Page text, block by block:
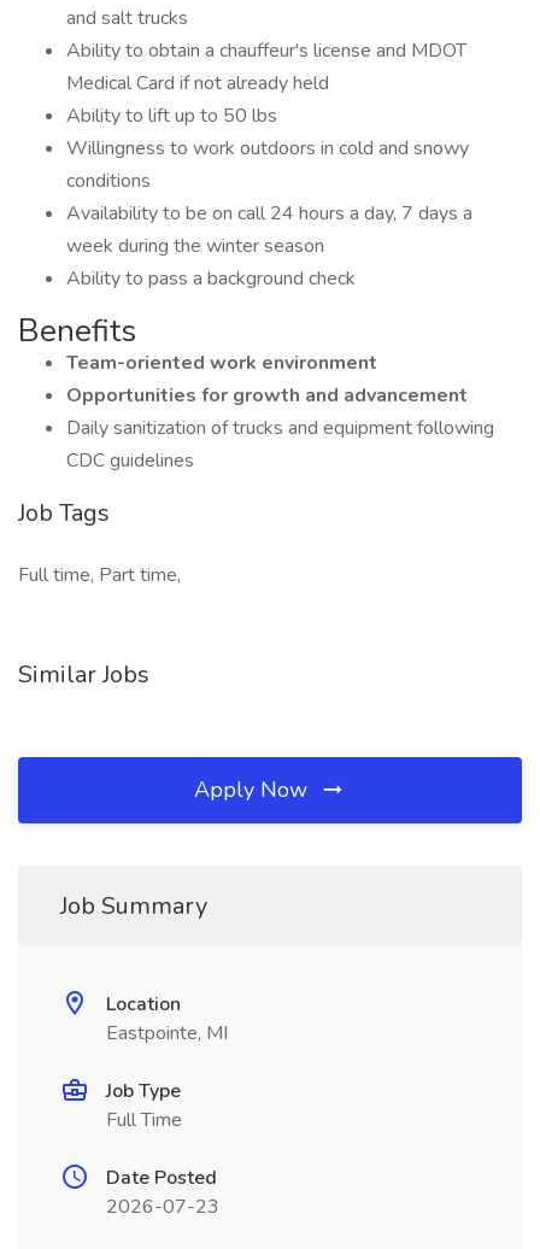
and salt trucks
Ability to obtain a chauffeur's license and MDOT
Medical Card if not already held
Ability to lift up to 50 lbs
Willingness to work outdoors in cold and snowy
conditions
Availability to be on call 24 hours a day, 7 days a
week during the winter season
Ability to pass a background check
Benefits
Team-oriented work environment
Opportunities for growth and advancement
Daily sanitization of trucks and equipment following
CDC guidelines
Job Tags
Full time, Part time,
Similar Jobs
Apply Now
Job Summary
Location
Eastpointe, MI
Job Type
Full Time
Date Posted
2026-07-23